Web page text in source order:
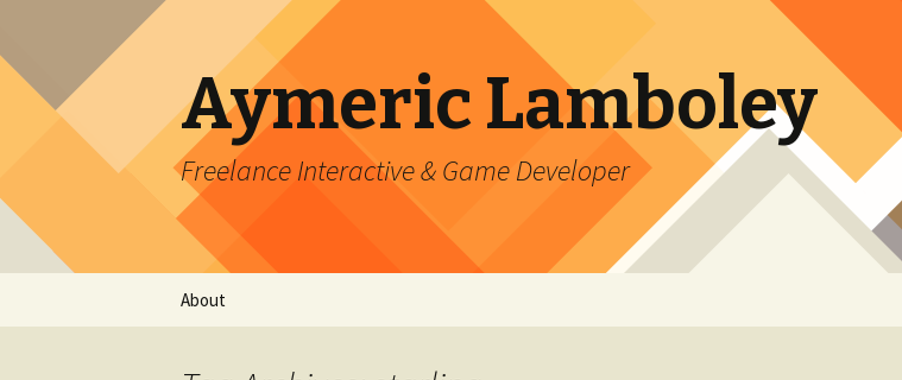
Aymeric Lamboley
Freelance Interactive & Game Developer
About